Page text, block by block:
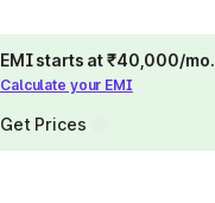
EMI starts at ₹40,000/mo.
Calculate your EMI
Get Prices